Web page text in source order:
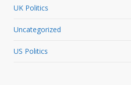
UK Politics
Uncategorized
US Politics